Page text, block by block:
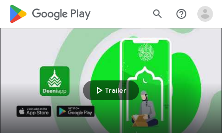
google_logo Play search help_outline
play_arrow Trailer